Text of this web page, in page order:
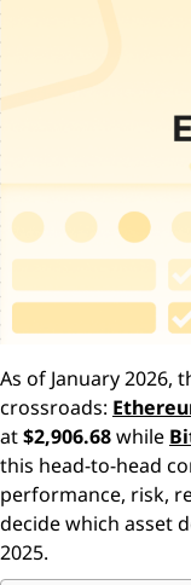
As of January 2026,
crossroads:
at$2,906.68while
this head-to-head
performance, risk,
decide which asset
2025.